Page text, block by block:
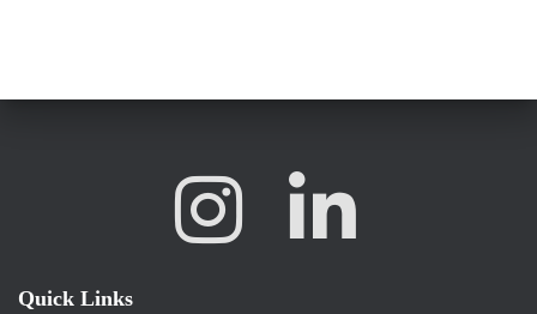
Quick Links